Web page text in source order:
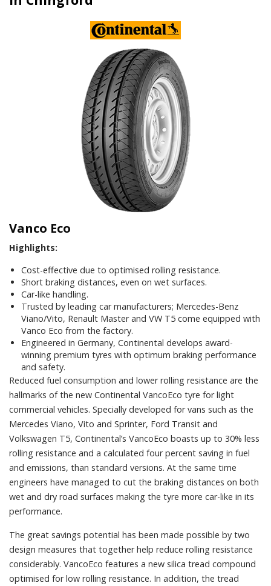
Vanco Eco
Highlights:
Cost-effective due to optimised rolling resistance.
Short braking distances, even on wet surfaces.
Car-like handling.
Trusted by leading car manufacturers; Mercedes-Benz
Viano/Vito, Renault Master and VW T5 come equipped with
Vanco Eco from the factory.
Engineered in Germany, Continental develops award-
winning premium tyres with optimum braking performance
and safety.
Reduced fuel consumption and lower rolling resistance are the
hallmarks of the new Continental VancoEco tyre for light
commercial vehicles. Specially developed for vans such as the
Mercedes Viano, Vito and Sprinter, Ford Transit and
Volkswagen T5, Continental’s VancoEco boasts up to 30% less
rolling resistance and a calculated four percent saving in fuel
and emissions, than standard versions. At the same time
engineers have managed to cut the braking distances on both
wet and dry road surfaces making the tyre more car-like in its
performance.
The great savings potential has been made possible by two
design measures that together help reduce rolling resistance
considerably. VancoEco features a new silica tread compound
optimised for low rolling resistance. In addition, the tread